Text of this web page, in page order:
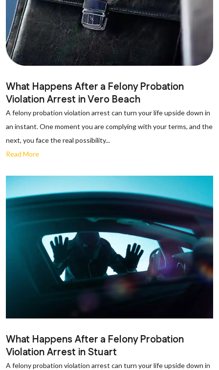
What Happens After a Felony Probation
Violation Arrest in Vero Beach
A felony probation violation arrest can turn your life upside down in
an instant. One moment you are complying with your terms, and the
next, you face the real possibility...
Read More
What Happens After a Felony Probation
Violation Arrest in Stuart
A felony probation violation arrest can turn your life upside down in